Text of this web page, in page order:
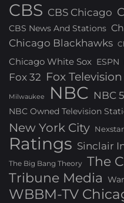
CBS CBS Chicago
CBS News And Stations
Chicago Blackhawks
Chicago White Sox ESPN
Fox 32 Fox
Milwaukee NBC NBC 5
NBC Owned Television
New York City
Ratings Sinclair
The Big Bang Theory The
Tribune Media
WBBM-TV